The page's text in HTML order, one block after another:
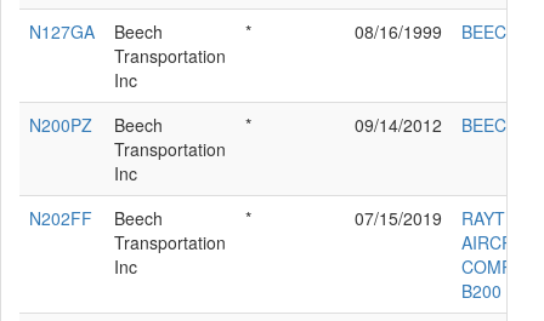
N127GA
Beech
Transportation
Inc
* 08/16/1999 BEECH
N200PZ
Beech
Transportation
Inc
* 09/14/2012 BEECH
N202FF
Beech
Transportation
Inc
* 07/15/2019
COMPANY
B200